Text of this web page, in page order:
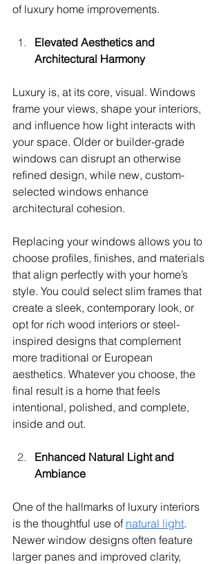
of luxury home improvements.
Elevated Aesthetics and
Architectural Harmony
Luxury is, at its core, visual. Windows
frame your views, shape your interiors,
and influence how light interacts with
your space. Older or builder-grade
windows can disrupt an otherwise
refined design, while new, custom-
selected windows enhance
architectural cohesion.
Replacing your windows allows you to
choose profiles, finishes, and materials
that align perfectly with your home’s
style. You could select slim frames that
create a sleek, contemporary look, or
opt for rich wood interiors or steel-
inspired designs that complement
more traditional or European
aesthetics. Whatever you choose, the
final result is a home that feels
intentional, polished, and complete,
inside and out.
Enhanced Natural Light and
Ambiance
One of the hallmarks of luxury interiors
is the thoughtful use of natural light.
Newer window designs often feature
larger panes and improved clarity,